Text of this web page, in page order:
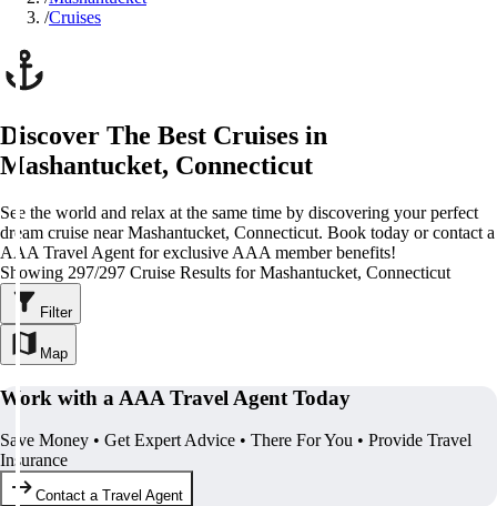
/Cruises
Discover The Best Cruises in
Mashantucket, Connecticut
See the world and relax at the same time by discovering your perfect
dream cruise near Mashantucket, Connecticut. Book today or contact a
AAA Travel Agent for exclusive AAA member benefits!
Showing 297/297 Cruise Results for Mashantucket, Connecticut
Filter
Map
Work with a AAA Travel Agent Today
Save Money • Get Expert Advice • There For You • Provide Travel
Insurance
Contact a Travel Agent